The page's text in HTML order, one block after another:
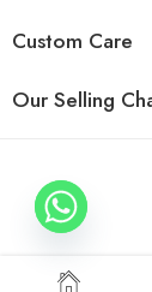
Custom Care
Our Selling